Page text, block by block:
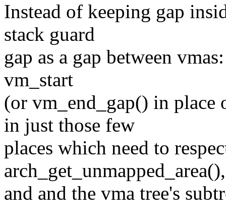
Instead of keeping gap
stack guard
gap as a gap between
vm_start
(or vm_end_gap() in
in just those few
places which need to
arch_get_unmapped_area(),
and and the vma tree's